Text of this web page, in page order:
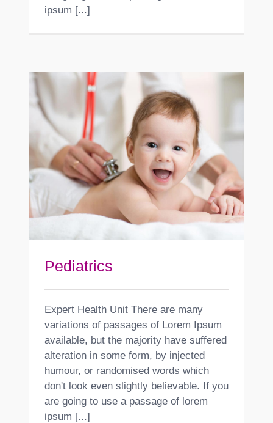
ipsum [...]
Pediatrics
Expert Health Unit There are many
variations of passages of Lorem Ipsum
available, but the majority have suffered
alteration in some form, by injected
humour, or randomised words which
don't look even slightly believable. If you
are going to use a passage of lorem
ipsum [...]